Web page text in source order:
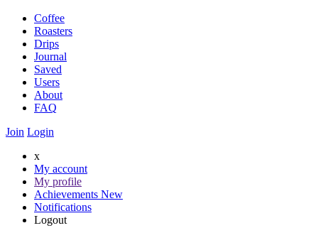
Coffee
Roasters
Drips
Journal
Saved
Users
About
FAQ
Join Login
x
My account
My profile
Achievements New
Notifications
Logout